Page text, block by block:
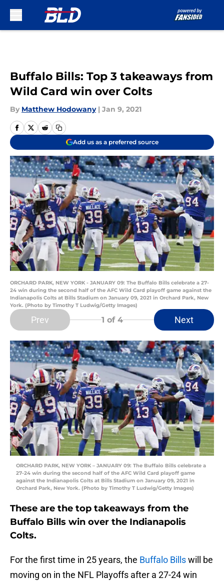
Buffalo Bills: Top 3 takeaways from
Wild Card win over Colts
By Matthew Hodowany | Jan 9, 2021
Add us as a preferred source
ORCHARD PARK, NEW YORK - JANUARY 09: The Buffalo Bills celebrate a 27-
24 win during the second half of the AFC Wild Card playoff game against the
Indianapolis Colts at Bills Stadium on January 09, 2021 in Orchard Park, New
York. (Photo by Timothy T Ludwig/Getty Images)
Prev 1 of 4 Next
ORCHARD PARK, NEW YORK – JANUARY 09: The Buffalo Bills celebrate a
27-24 win during the second half of the AFC Wild Card playoff game
against the Indianapolis Colts at Bills Stadium on January 09, 2021 in
Orchard Park, New York. (Photo by Timothy T Ludwig/Getty Images)
These are the top takeaways from the
Buffalo Bills win over the Indianapolis
Colts.
For the first time in 25 years, the Buffalo Billswill be
moving on in the NFL Playoffs after a 27-24 win